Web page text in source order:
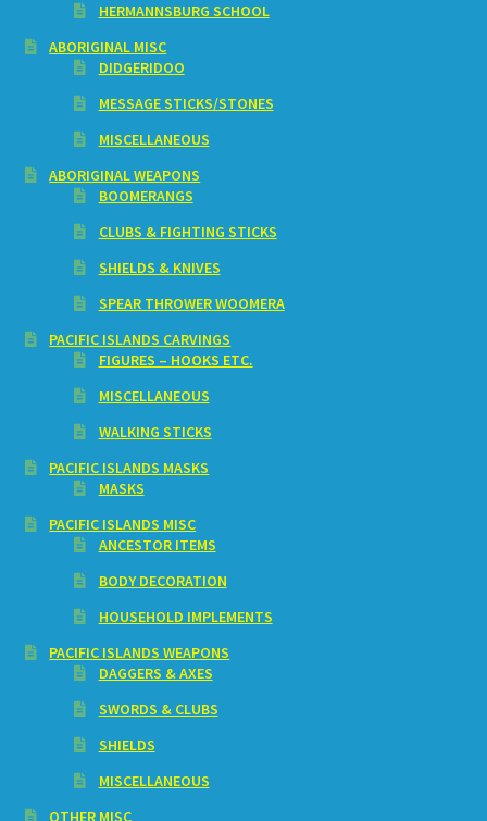
HERMANNSBURG SCHOOL
ABORIGINAL MISC
DIDGERIDOO
MESSAGE STICKS/STONES
MISCELLANEOUS
ABORIGINAL WEAPONS
BOOMERANGS
CLUBS & FIGHTING STICKS
SHIELDS & KNIVES
SPEAR THROWER WOOMERA
PACIFIC ISLANDS CARVINGS
FIGURES – HOOKS ETC.
MISCELLANEOUS
WALKING STICKS
PACIFIC ISLANDS MASKS
MASKS
PACIFIC ISLANDS MISC
ANCESTOR ITEMS
BODY DECORATION
HOUSEHOLD IMPLEMENTS
PACIFIC ISLANDS WEAPONS
DAGGERS & AXES
SWORDS & CLUBS
SHIELDS
MISCELLANEOUS
OTHER MISC